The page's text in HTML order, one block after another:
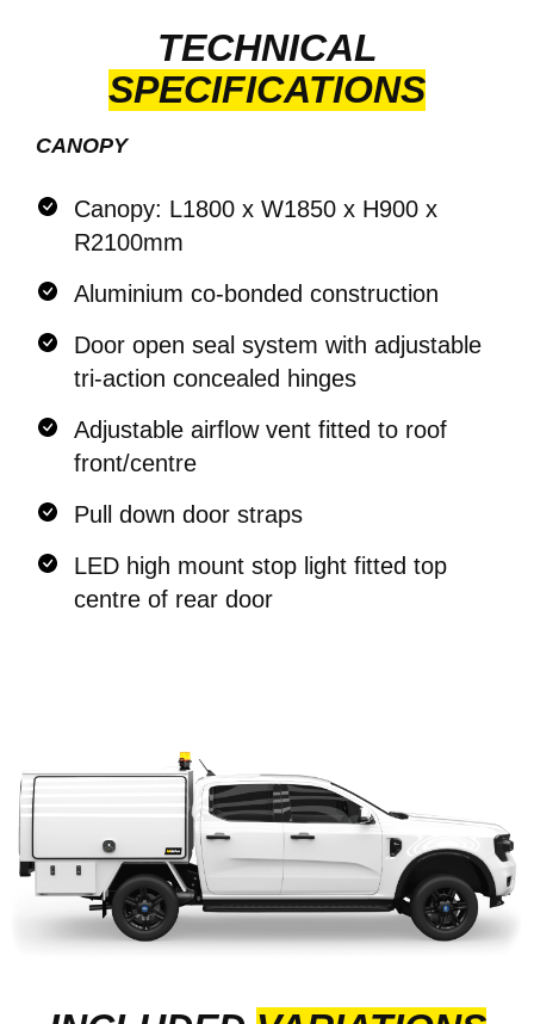
TECHNICAL
SPECIFICATIONS
CANOPY
Canopy: L1800 x W1850 x H900 x
R2100mm
Aluminium co-bonded construction
Door open seal system with adjustable
tri-action concealed hinges
Adjustable airflow vent fitted to roof
front/centre
Pull down door straps
LED high mount stop light fitted top
centre of rear door